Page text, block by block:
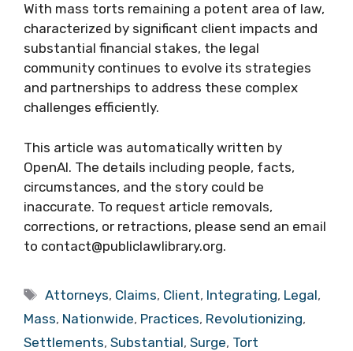
With mass torts remaining a potent area of law,
characterized by significant client impacts and
substantial financial stakes, the legal
community continues to evolve its strategies
and partnerships to address these complex
challenges efficiently.
This article was automatically written by
OpenAI. The details including people, facts,
circumstances, and the story could be
inaccurate. To request article removals,
corrections, or retractions, please send an email
to contact@publiclawlibrary.org.
Tags
Attorneys, Claims, Client, Integrating, Legal,
Mass, Nationwide, Practices, Revolutionizing,
Settlements, Substantial, Surge, Tort